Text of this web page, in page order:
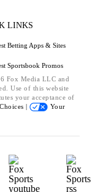
LINKS
Betting Apps & Sites
Sportsbook Promos
Fox Media LLC and
Use of this website
your acceptance of
|
Your